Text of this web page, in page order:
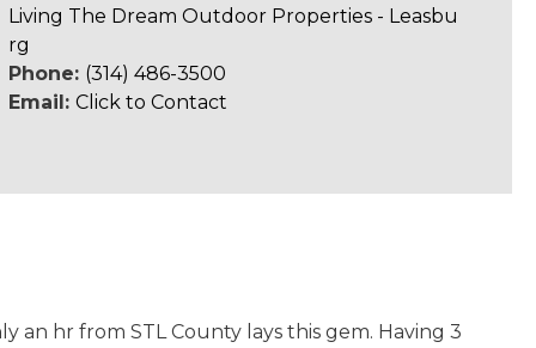
Living The Dream Outdoor Properties - Leasbu
rg
Phone: (314) 486-3500
Email: Click to Contact
hr from STL County lays this gem. Having 3